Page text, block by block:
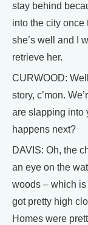
stay behind
into the city once
she’s well and I
retrieve her.
CURWOOD:
story, c’mon.
are slapping into
happens next?
DAVIS: Oh, the
an eye on the
woods – which
got pretty high
Homes were